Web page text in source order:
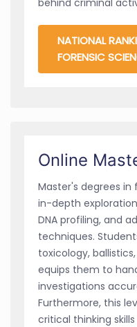
NATIONAL
FORENSIC
Online
Master's degrees
in-depth
DNA profiling, and
techniques.
toxicology,
equips them to
investigations
Furthermore, this
critical thinking